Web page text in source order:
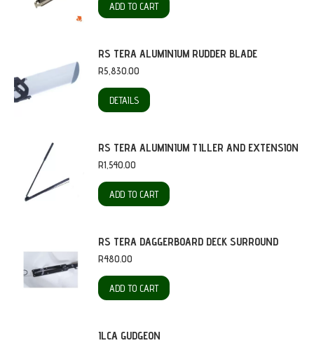
ADD TO CART
RS TERA ALUMINIUM RUDDER BLADE
R5,830.00
DETAILS
RS TERA ALUMINIUM TILLER AND EXTENSION
R1,540.00
ADD TO CART
RS TERA DAGGERBOARD DECK SURROUND
R480.00
ADD TO CART
ILCA GUDGEON